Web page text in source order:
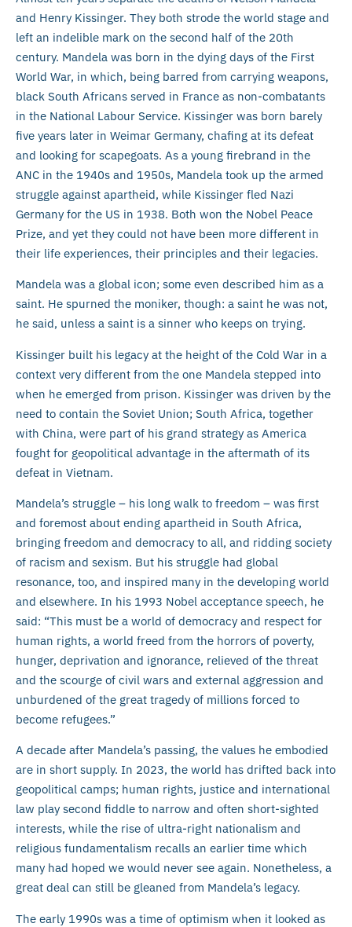
and Henry Kissinger. They both strode the world stage and
left an indelible mark on the second half of the 20th
century. Mandela was born in the dying days of the First
World War, in which, being barred from carrying weapons,
black South Africans served in France as non-combatants
in the National Labour Service. Kissinger was born barely
five years later in Weimar Germany, chafing at its defeat
and looking for scapegoats. As a young firebrand in the
ANC in the 1940s and 1950s, Mandela took up the armed
struggle against apartheid, while Kissinger fled Nazi
Germany for the US in 1938. Both won the Nobel Peace
Prize, and yet they could not have been more different in
their life experiences, their principles and their legacies.
Mandela was a global icon; some even described him as a
saint. He spurned the moniker, though: a saint he was not,
he said, unless a saint is a sinner who keeps on trying.
Kissinger built his legacy at the height of the Cold War in a
context very different from the one Mandela stepped into
when he emerged from prison. Kissinger was driven by the
need to contain the Soviet Union; South Africa, together
with China, were part of his grand strategy as America
fought for geopolitical advantage in the aftermath of its
defeat in Vietnam.
Mandela’s struggle – his long walk to freedom – was first
and foremost about ending apartheid in South Africa,
bringing freedom and democracy to all, and ridding society
of racism and sexism. But his struggle had global
resonance, too, and inspired many in the developing world
and elsewhere. In his 1993 Nobel acceptance speech, he
said: “This must be a world of democracy and respect for
human rights, a world freed from the horrors of poverty,
hunger, deprivation and ignorance, relieved of the threat
and the scourge of civil wars and external aggression and
unburdened of the great tragedy of millions forced to
become refugees.”
A decade after Mandela’s passing, the values he embodied
are in short supply. In 2023, the world has drifted back into
geopolitical camps; human rights, justice and international
law play second fiddle to narrow and often short-sighted
interests, while the rise of ultra-right nationalism and
religious fundamentalism recalls an earlier time which
many had hoped we would never see again. Nonetheless, a
great deal can still be gleaned from Mandela’s legacy.
The early 1990s was a time of optimism when it looked as